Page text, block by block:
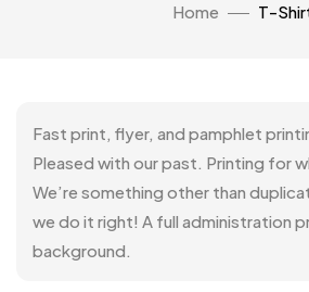
Home T-
Fast print, flyer, and pamphlet
Pleased with our past. Printing for
We’re something other than
we do it right! A full administration
background.